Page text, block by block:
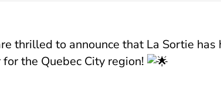
thrilled to announce that La Sortie
for the Quebec City region!